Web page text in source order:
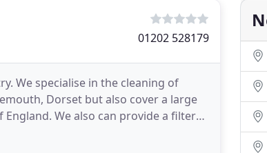
01202 528179
We specialise in the cleaning of
Dorset but also cover a large
We also can provide a filter